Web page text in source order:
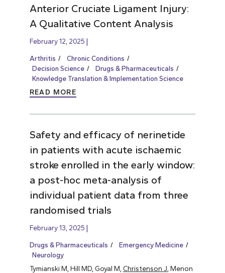
Anterior Cruciate Ligament Injury:
A Qualitative Content Analysis
February 12, 2025
Arthritis
Chronic Conditions
Decision Science
Drugs & Pharmaceuticals
Knowledge Translation & Implementation Science
READ MORE
Safety and efficacy of nerinetide
in patients with acute ischaemic
stroke enrolled in the early window:
a post-hoc meta-analysis of
individual patient data from three
randomised trials
February 13, 2025
Drugs & Pharmaceuticals
Emergency Medicine
Neurology
Tymianski M, Hill MD, Goyal M, Christenson J , Menon